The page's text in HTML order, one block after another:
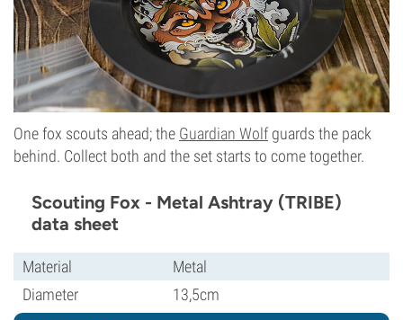
One fox scouts ahead; the Guardian Wolfguards the pack
behind. Collect both and the set starts to come together.
Scouting Fox - Metal Ashtray (TRIBE)
data sheet
Material
Metal
Diameter
13,5cm